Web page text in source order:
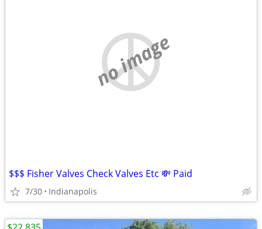
no image
$$$ Fisher Valves Check Valves Etc 💸 Paid
7/30 Indianapolis